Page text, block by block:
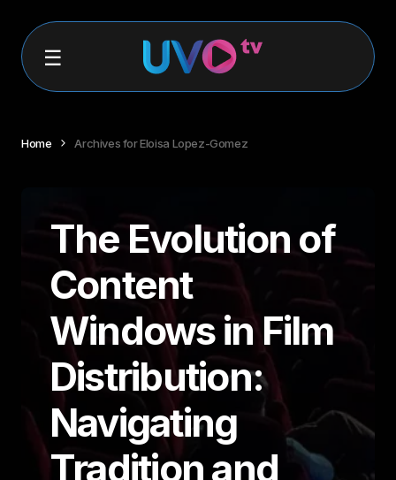
Home Archives for Eloisa Lopez-Gomez
The Evolution of
Content
Windows in Film
Distribution:
Navigating
Tradition and